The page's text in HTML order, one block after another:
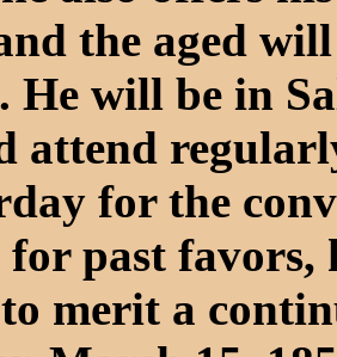
the aged
He will be in
attend
for the
past favors,
merit a